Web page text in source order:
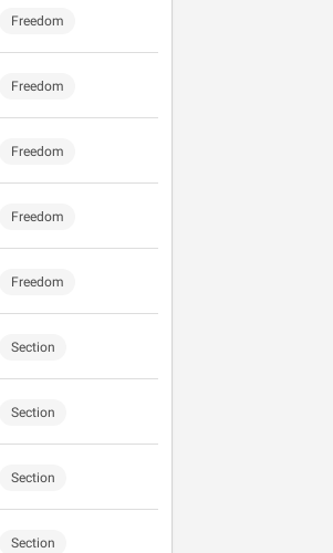
Freedom
Freedom
Freedom
Freedom
Freedom
Section
Section
Section
Section